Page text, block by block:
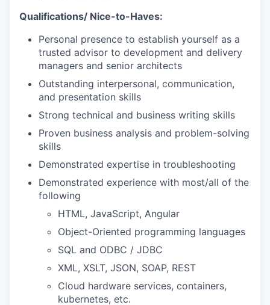
Qualifications/ Nice-to-Haves:
Personal presence to establish yourself as a
trusted advisor to development and delivery
managers and senior architects
Outstanding interpersonal, communication,
and presentation skills
Strong technical and business writing skills
Proven business analysis and problem-solving
skills
Demonstrated expertise in troubleshooting
Demonstrated experience with most/all of the
following
HTML, JavaScript, Angular
Object-Oriented programming languages
SQL and ODBC / JDBC
XML, XSLT, JSON, SOAP, REST
Cloud hardware services, containers,
kubernetes, etc.